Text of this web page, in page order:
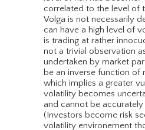
correlated to the level of
Volga is not necessarily
can have a high level of
is trading at rather
not a trivial observation
undertaken by market
be an inverse function of
which implies a greater
volatility becomes
and cannot be
(Investors become risk
volatility environement